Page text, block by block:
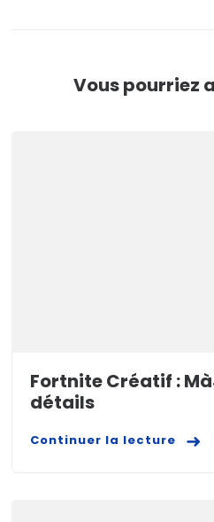
Vous pourriez
Fortnite Créatif :
détails
Continuer la lecture